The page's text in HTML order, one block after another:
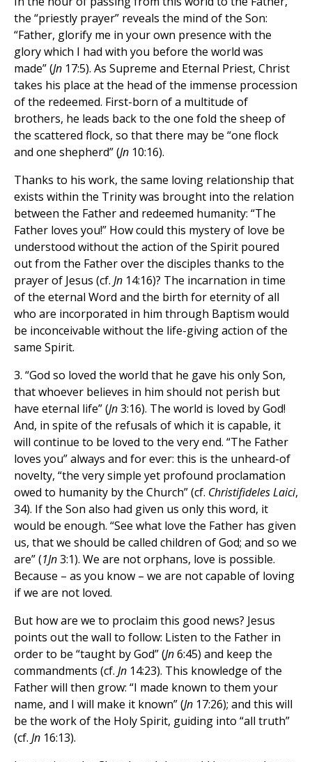
the “priestly prayer” reveals the mind of the Son:
“Father, glorify me in your own presence with the
glory which I had with you before the world was
made” (Jn 17:5). As Supreme and Eternal Priest, Christ
takes his place at the head of the immense procession
of the redeemed. First-born of a multitude of
brothers, he leads back to the one fold the sheep of
the scattered flock, so that there may be “one flock
and one shepherd” (Jn 10:16).
Thanks to his work, the same loving relationship that
exists within the Trinity was brought into the relation
between the Father and redeemed humanity: “The
Father loves you!” How could this mystery of love be
understood without the action of the Spirit poured
out from the Father over the disciples thanks to the
prayer of Jesus (cf. Jn 14:16)? The incarnation in time
of the eternal Word and the birth for eternity of all
who are incorporated in him through Baptism would
be inconceivable without the life-giving action of the
same Spirit.
3. “God so loved the world that he gave his only Son,
that whoever believes in him should not perish but
have eternal life” (Jn3:16). The world is loved by God!
And, in spite of the refusals of which it is capable, it
will continue to be loved to the very end. “The Father
loves you” always and for ever: this is the unheard-of
novelty, “the very simple yet profound proclamation
owed to humanity by the Church” (cf. Christifideles Laici,
34). If the Son also had given us only this word, it
would be enough. “See what love the Father has given
us, that we should be called children of God; and so we
are” (1Jn3:1). We are not orphans, love is possible.
Because – as you know – we are not capable of loving
if we are not loved.
But how are we to proclaim this good news? Jesus
points out the wall to follow: Listen to the Father in
order to be “taught by God” (Jn6:45) and keep the
commandments (cf. Jn 14:23). This knowledge of the
Father will then grow: “I made known to them your
name, and I will make it known” (Jn 17:26); and this will
be the work of the Holy Spirit, guiding into “all truth”
(cf. Jn 16:13).